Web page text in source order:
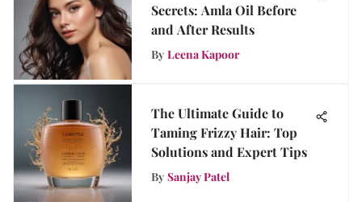
Secrets: Amla Oil Before
and After Results
By Leena Kapoor
The Ultimate Guide to
Taming Frizzy Hair: Top
Solutions and Expert Tips
By Sanjay Patel